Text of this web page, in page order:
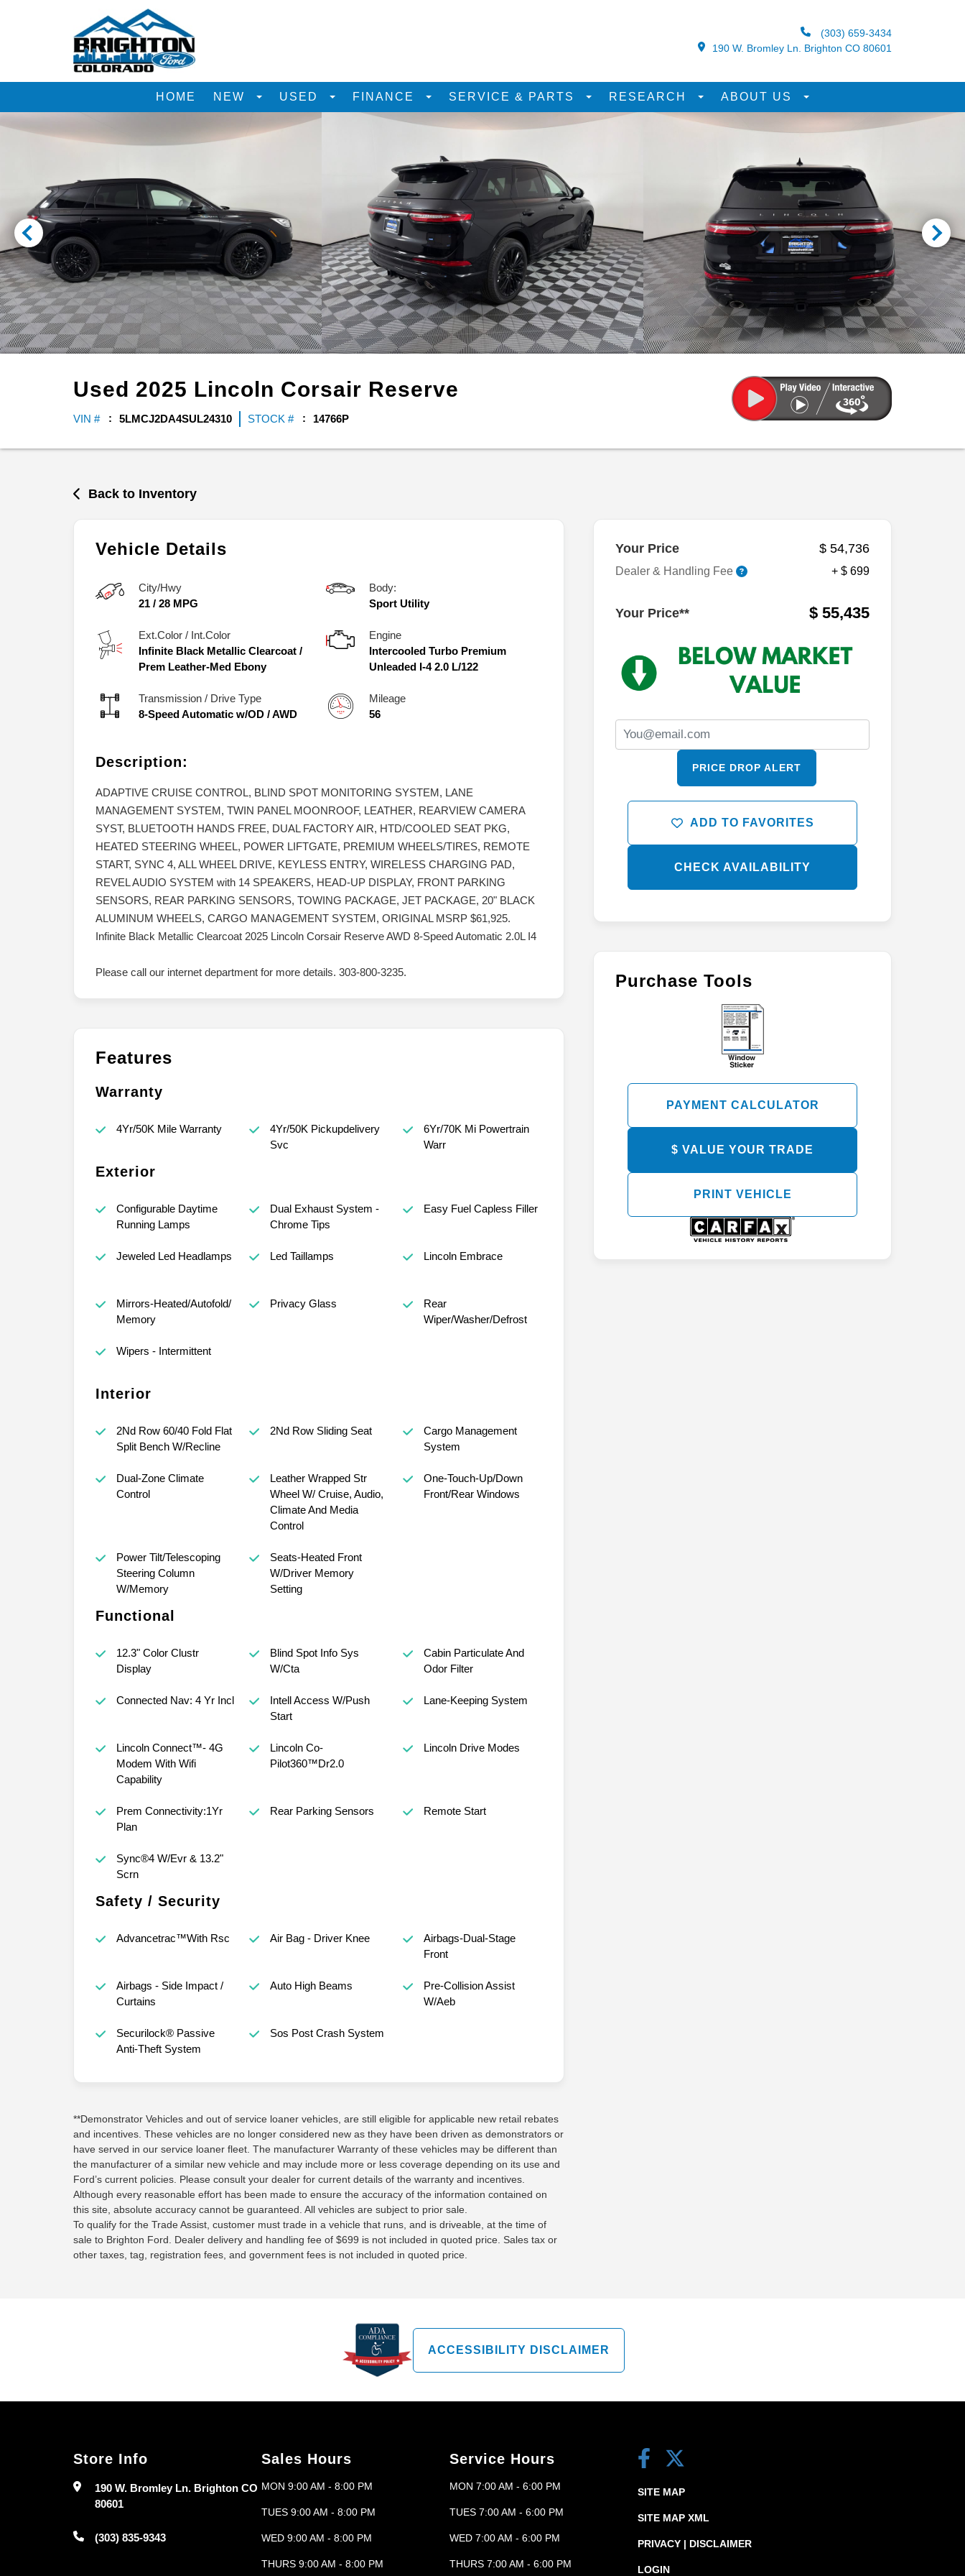
(303) 659-3434
190 W. Bromley Ln. Brighton CO 80601
HOME NEW USED FINANCE SERVICE & PARTS RESEARCH ABOUT US
Used 2025 Lincoln Corsair Reserve
VIN # 5LMCJ2DA4SUL24310 STOCK # 14766P
Back to Inventory
Vehicle Details
City/Hwy
21 / 28 MPG
Body:
Sport Utility
Ext.Color / Int.Color
Infinite Black Metallic Clearcoat /
Prem Leather-Med Ebony
Engine
Intercooled Turbo Premium
Unleaded I-4 2.0 L/122
Transmission / Drive Type
8-Speed Automatic w/OD /AWD
Mileage
56
Description:
ADAPTIVE CRUISE CONTROL, BLIND SPOT MONITORING SYSTEM, LANE
MANAGEMENT SYSTEM, TWIN PANEL MOONROOF, LEATHER, REARVIEW CAMERA
SYST, BLUETOOTH HANDS FREE, DUAL FACTORY AIR, HTD/COOLED SEAT PKG,
HEATED STEERING WHEEL, POWER LIFTGATE, PREMIUM WHEELS/TIRES, REMOTE
START, SYNC 4, ALL WHEEL DRIVE, KEYLESS ENTRY, WIRELESS CHARGING PAD,
REVEL AUDIO SYSTEM with 14 SPEAKERS, HEAD-UP DISPLAY, FRONT PARKING
SENSORS, REAR PARKING SENSORS, TOWING PACKAGE, JET PACKAGE, 20" BLACK
ALUMINUM WHEELS, CARGO MANAGEMENT SYSTEM, ORIGINAL MSRP $61,925.
Infinite Black Metallic Clearcoat 2025 Lincoln Corsair Reserve AWD 8-Speed Automatic 2.0L I4
Please call our internet department for more details. 303-800-3235.
Features
Warranty
4Yr/50K Mile Warranty
4Yr/50K Pickupdelivery
Svc
6Yr/70K Mi Powertrain
Warr
Exterior
Configurable Daytime
Running Lamps
Dual Exhaust System -
Chrome Tips
Easy Fuel Capless Filler
Jeweled Led Headlamps Led Taillamps Lincoln Embrace
Mirrors-Heated/Autofold/
Memory
Privacy Glass
Rear
Wiper/Washer/Defrost
Wipers - Intermittent
Interior
2Nd Row 60/40 Fold Flat
Split Bench W/Recline
2Nd Row Sliding Seat
Cargo Management
System
Dual-Zone Climate
Control
Leather Wrapped Str
Wheel W/ Cruise, Audio,
Climate And Media
Control
One-Touch-Up/Down
Front/Rear Windows
Power Tilt/Telescoping
Steering Column
W/Memory
Seats-Heated Front
W/Driver Memory
Setting
Functional
12.3" Color Clustr
Display
Blind Spot Info Sys
W/Cta
Cabin Particulate And
Odor Filter
Connected Nav: 4 Yr Incl
Intell Access W/Push
Start
Lane-Keeping System
Lincoln Connect™- 4G
Modem With Wifi
Capability
Lincoln Co-
Pilot360™Dr2.0
Lincoln Drive Modes
Prem Connectivity:1Yr
Plan
Rear Parking Sensors Remote Start
Sync®4 W/Evr & 13.2"
Scrn
Safety / Security
Advancetrac™With Rsc Air Bag - Driver Knee
Airbags-Dual-Stage
Front
Airbags - Side Impact /
Curtains
Auto High Beams
Pre-Collision Assist
W/Aeb
Securilock® Passive
Anti-Theft System
Sos Post Crash System
**Demonstrator Vehicles and out of service loaner vehicles, are still eligible for applicable new retail rebates
and incentives. These vehicles are no longer considered new as they have been driven as demonstrators or
have served in our service loaner fleet. The manufacturer Warranty of these vehicles may be different than
the manufacturer of a similar new vehicle and may include more or less coverage depending on its use and
Ford’s current policies. Please consult your dealer for current details of the warranty and incentives.
Although every reasonable effort has been made to ensure the accuracy of the information contained on
this site, absolute accuracy cannot be guaranteed. All vehicles are subject to prior sale.
To qualify for the Trade Assist, customer must trade in a vehicle that runs, and is driveable, at the time of
sale to Brighton Ford. Dealer delivery and handling fee of $699 is not included in quoted price. Sales tax or
other taxes, tag, registration fees, and government fees is not included in quoted price.
Your Price $ 54,736
Dealer & Handling Fee + $ 699
Your Price** $ 55,435
PRICE DROP ALERT
ADD TO FAVORITES
CHECK AVAILABILITY
Purchase Tools
PAYMENT CALCULATOR
$ VALUE YOUR TRADE
PRINT VEHICLE
ACCESSIBILITY DISCLAIMER
Store Info
190 W. Bromley Ln. Brighton CO
80601
(303) 835-9343
Sales Hours
MON 9:00 AM - 8:00 PM
TUES 9:00 AM - 8:00 PM
WED 9:00 AM - 8:00 PM
THURS 9:00 AM - 8:00 PM
Service Hours
MON 7:00 AM - 6:00 PM
TUES 7:00 AM - 6:00 PM
WED 7:00 AM - 6:00 PM
THURS 7:00 AM - 6:00 PM
SITE MAP
SITE MAP XML
PRIVACY | DISCLAIMER
LOGIN